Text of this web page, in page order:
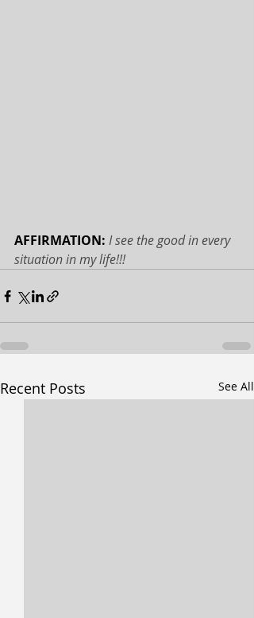
AFFIRMATION: I see the good in every
situation in my life!!!
Recent Posts See All